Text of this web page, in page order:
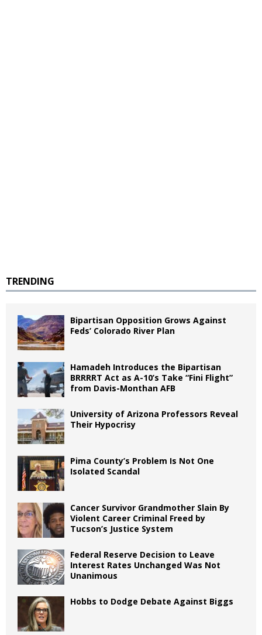
TRENDING
Bipartisan Opposition Grows Against
Feds’ Colorado River Plan
Hamadeh Introduces the Bipartisan
BRRRRT Act as A-10’s Take “Fini Flight”
from Davis-Monthan AFB
University of Arizona Professors Reveal
Their Hypocrisy
Pima County’s Problem Is Not One
Isolated Scandal
Cancer Survivor Grandmother Slain By
Violent Career Criminal Freed by
Tucson’s Justice System
Federal Reserve Decision to Leave
Interest Rates Unchanged Was Not
Unanimous
Hobbs to Dodge Debate Against Biggs